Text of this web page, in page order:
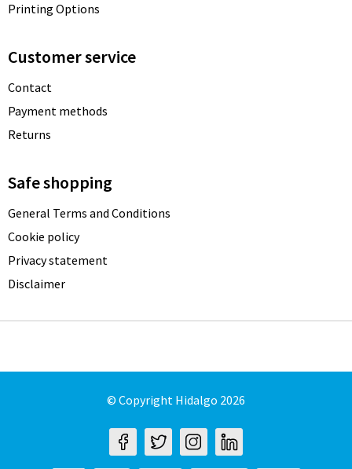
Printing Options
Customer service
Contact
Payment methods
Returns
Safe shopping
General Terms and Conditions
Cookie policy
Privacy statement
Disclaimer
© Copyright Hidalgo 2026